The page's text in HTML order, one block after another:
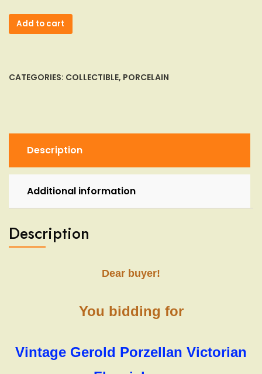
Vintage
Gerold
Flourishes
Bavaria
quantity
Add to cart
CATEGORIES: COLLECTIBLE, PORCELAIN
Description
Additional information
Description
Dear buyer!
You bidding for
Vintage Gerold Porzellan Victorian